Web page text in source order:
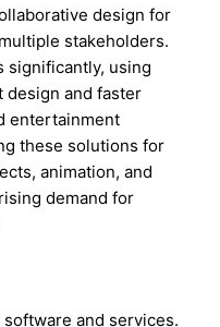
design for
stakeholders.
significantly, using
and faster
entertainment
these solutions for
animation, and
demand for
and services.